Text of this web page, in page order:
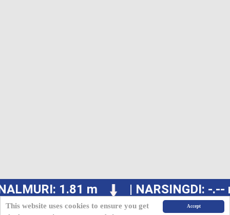
Accept
This website uses cookies to ensure you get
1.81 m | NARSINGDI: -